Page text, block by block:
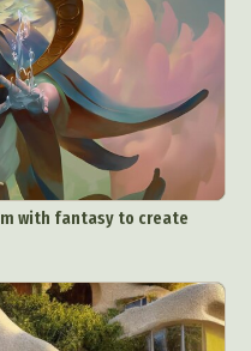
with fantasy to create